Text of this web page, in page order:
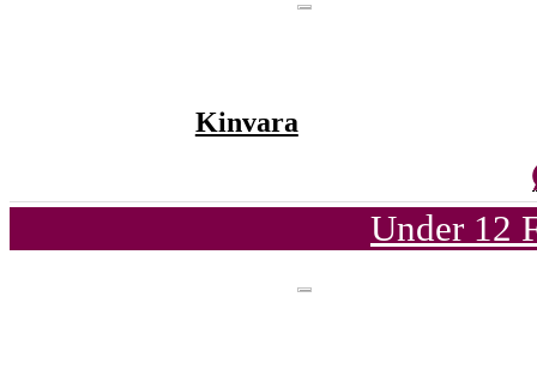
Kinvara
Under 12